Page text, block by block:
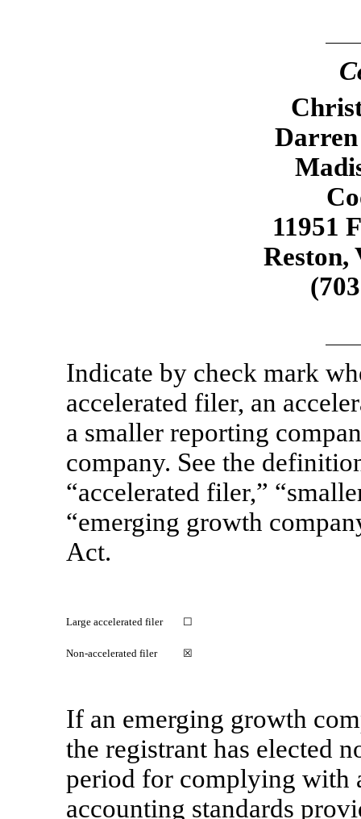
Darren
11951
Reston,
Indicate by check mark
accelerated filer, an
a smaller reporting
company. See the
“accelerated filer,”
“emerging growth
Act.
Large accelerated filer ☐
Non-accelerated filer ☒
If an emerging growth
the registrant has elected
period for complying with
accounting standards